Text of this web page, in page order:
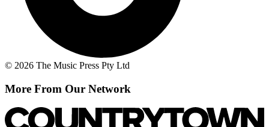
© 2026 The Music Press Pty Ltd
More From Our Network